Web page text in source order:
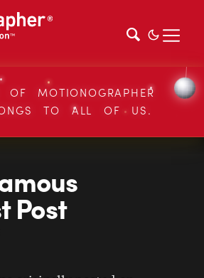
MOTIONOGRAPHER
TO ALL OF US.
Post